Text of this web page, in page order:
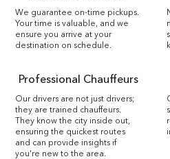
We guarantee on-time pickups.
Your time is valuable, and we
ensure you arrive at your
destination on schedule.
Professional Chauffeurs
Our drivers are not just drivers;
they are trained chauffeurs.
They know the city inside out,
ensuring the quickest routes
and can provide insights if
you're new to the area.